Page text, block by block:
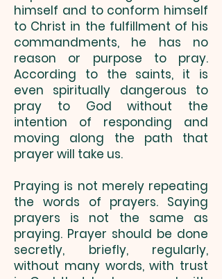
himself and to conform himself
to Christ in the fulfillment of his
commandments, he has no
reason or purpose to pray.
According to the saints, it is
even spiritually dangerous to
pray to God without the
intention of responding and
moving along the path that
prayer will take us.
Praying is not merely repeating
the words of prayers. Saying
prayers is not the same as
praying. Prayer should be done
secretly, briefly, regularly,
without many words, with trust